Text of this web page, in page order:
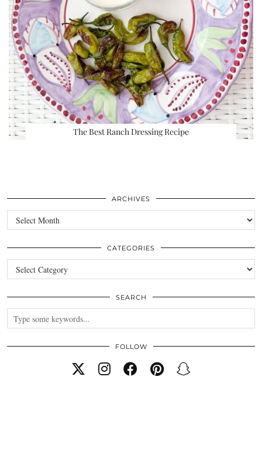
The Best Ranch Dressing Recipe
ARCHIVES
Archives
CATEGORIES
Categories
SEARCH
FOLLOW